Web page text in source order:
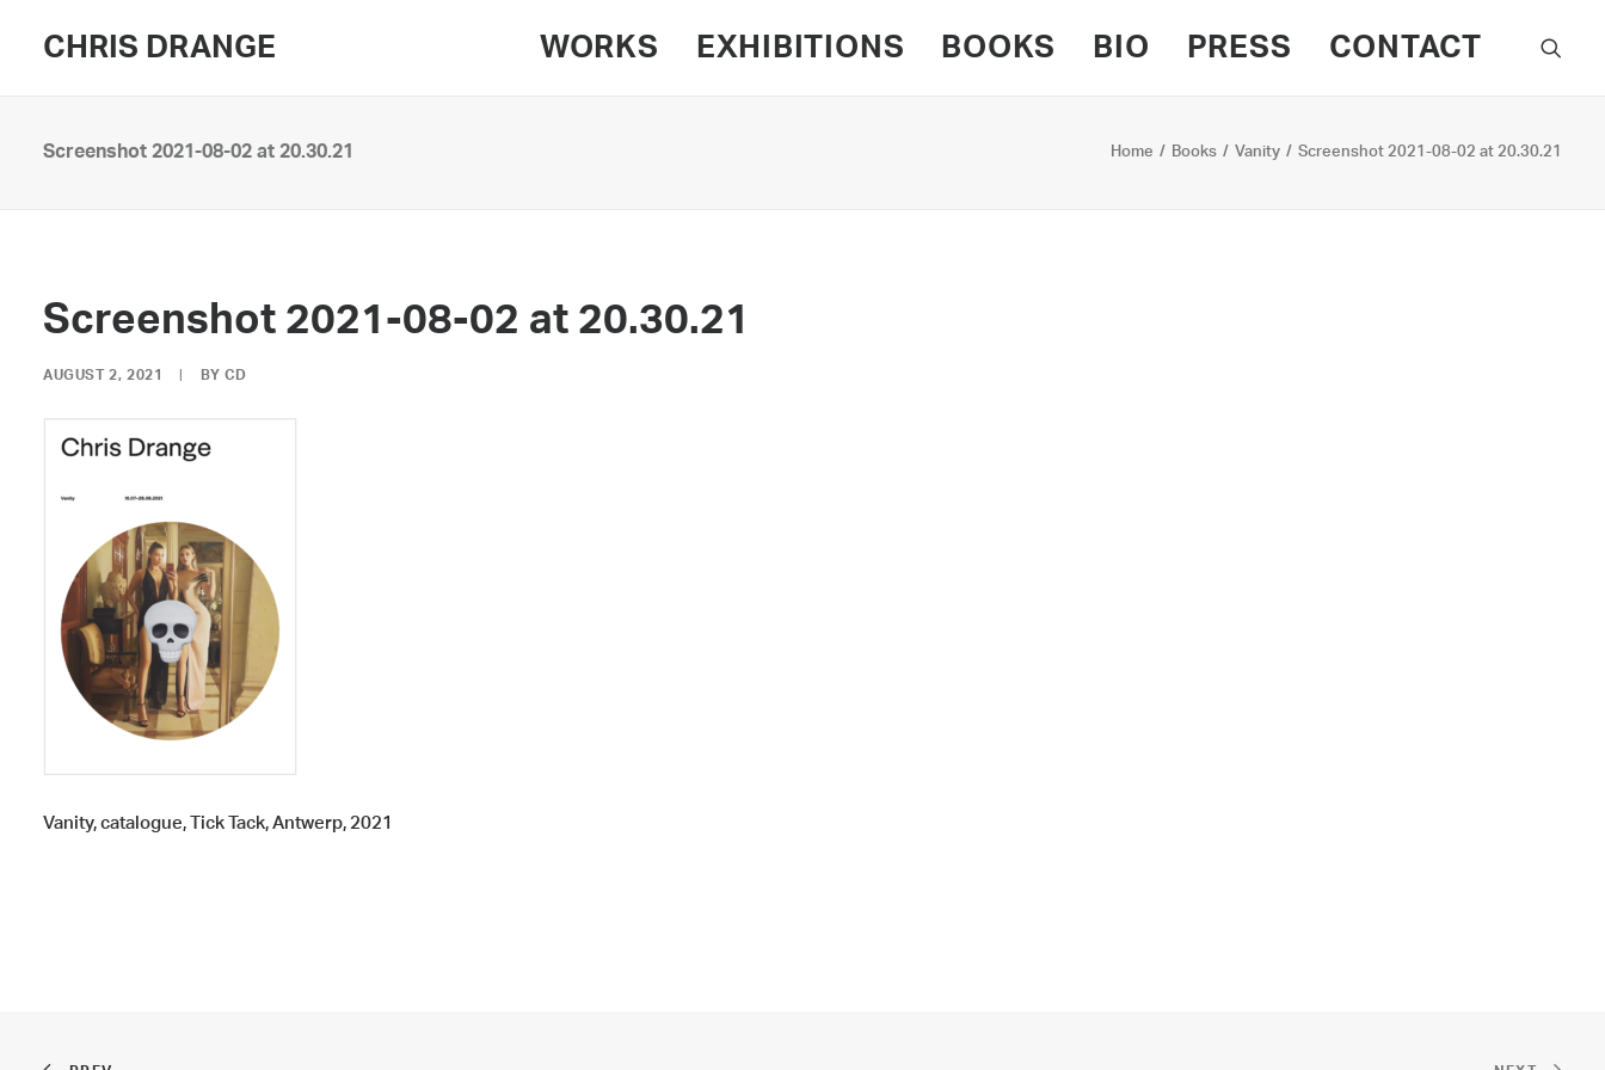
CHRIS DRANGE WORKS EXHIBITIONS BOOKS BIO PRESS CONTACT
Screenshot 2021-08-02 at 20.30.21 Home Books Vanity Screenshot 2021-08-02 at 20.30.21
Screenshot 2021-08-02 at 20.30.21
AUGUST 2, 2021 BY CD
Vanity, catalogue, Tick Tack, Antwerp, 2021